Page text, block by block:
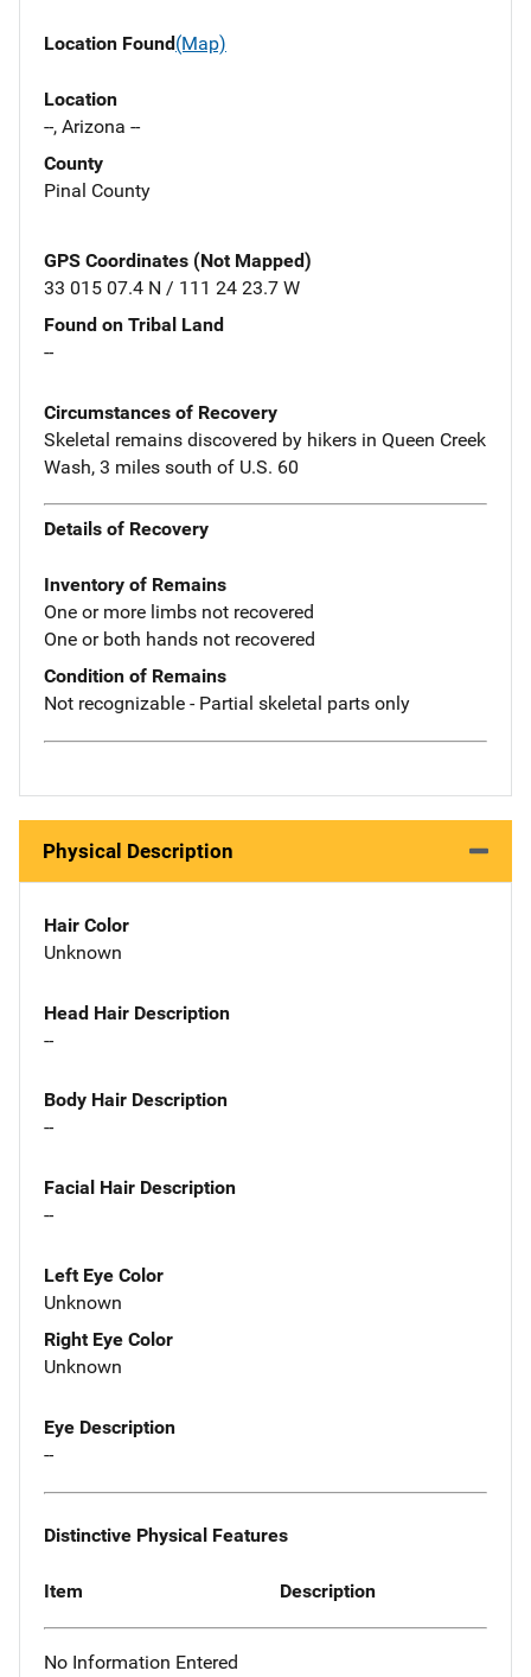
Location Found(Map)
Location
--, Arizona --
County
Pinal County
GPS Coordinates (Not Mapped)
33 015 07.4 N / 111 24 23.7 W
Found on Tribal Land
--
Circumstances of Recovery
Skeletal remains discovered by hikers in Queen Creek
Wash, 3 miles south of U.S. 60
Details of Recovery
Inventory of Remains
One or more limbs not recovered
One or both hands not recovered
Condition of Remains
Not recognizable - Partial skeletal parts only
Physical Description
Hair Color
Unknown
Head Hair Description
--
Body Hair Description
--
Facial Hair Description
--
Left Eye Color
Unknown
Right Eye Color
Unknown
Eye Description
--
Distinctive Physical Features
Item Description
No Information Entered